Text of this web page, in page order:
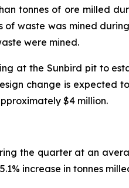
tonnes of ore milled
of waste was mined
were mined.
at the Sunbird pit to
change is expected
$4 million.
the quarter at an
increase in tonnes